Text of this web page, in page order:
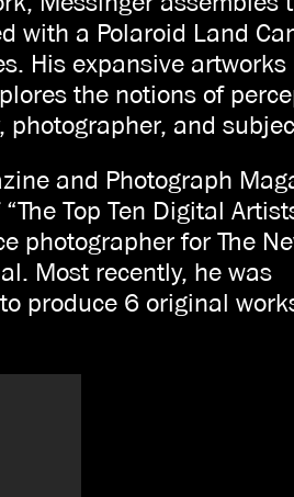
with a Polaroid Land
His expansive artworks
the notions of
and
and Photograph
Top Ten Digital
photographer for The
Most recently, he was
produce 6 original